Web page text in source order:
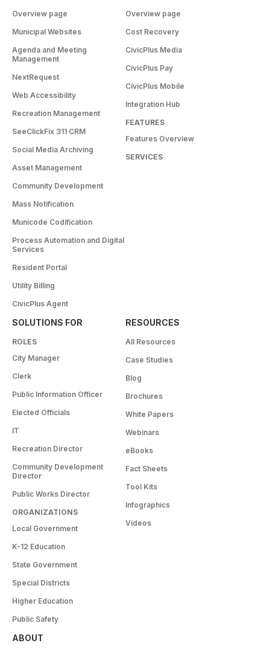
Overview page
Municipal Websites
Agenda and Meeting
Management
NextRequest
Web Accessibility
Recreation Management
SeeClickFix 311 CRM
Social Media Archiving
Asset Management
Community Development
Mass Notification
Municode Codification
Process Automation and Digital
Services
Resident Portal
Utility Billing
CivicPlus Agent
Overview page
Cost Recovery
CivicPlus Media
CivicPlus Pay
CivicPlus Mobile
Integration Hub
FEATURES
Features Overview
SERVICES
SOLUTIONS FOR
ROLES
City Manager
Clerk
Public Information Officer
Elected Officials
IT
Recreation Director
Community Development
Director
Public Works Director
ORGANIZATIONS
Local Government
K-12 Education
State Government
Special Districts
Higher Education
Public Safety
RESOURCES
All Resources
Case Studies
Blog
Brochures
White Papers
Webinars
eBooks
Fact Sheets
Tool Kits
Infographics
Videos
ABOUT